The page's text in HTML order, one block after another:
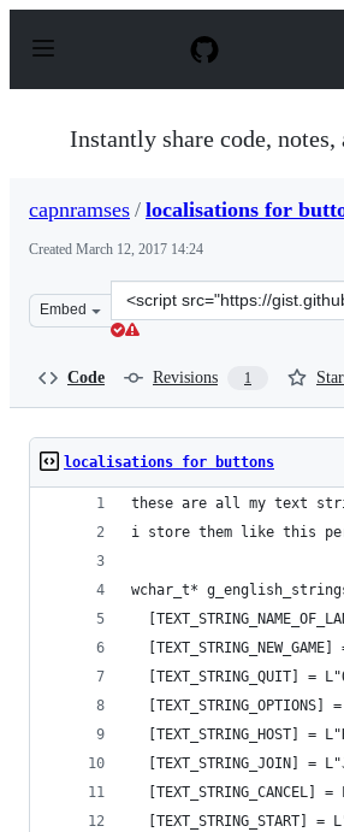
p
Instantly share code, notes,
capnramses / localisations for
Created March 12, 2017 14:24
Embed
Clone
this
Code Revisions 1
localisations for buttons
these are all my text
i store them like this
wchar_t*
[TEXT_STRING_NEW_GAME]
[TEXT_STRING_QUIT] =
[TEXT_STRING_OPTIONS]
[TEXT_STRING_HOST] =
[TEXT_STRING_JOIN] =
[TEXT_STRING_CANCEL] =
[TEXT_STRING_START] =